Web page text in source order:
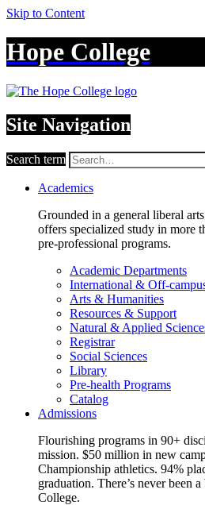
Skip to Content
Hope College
Site Navigation
Search term
Academics
Grounded in a general liberal
offers specialized study in more
pre-professional programs.
Academic Departments
International & Off-
Arts & Humanities
Resources & Support
Natural & Applied
Registrar
Social Sciences
Library
Pre-health Programs
Catalog
Admissions
Flourishing programs in 90+
mission. $50 million in new
Championship athletics. 94%
graduation. There’s never been
College.